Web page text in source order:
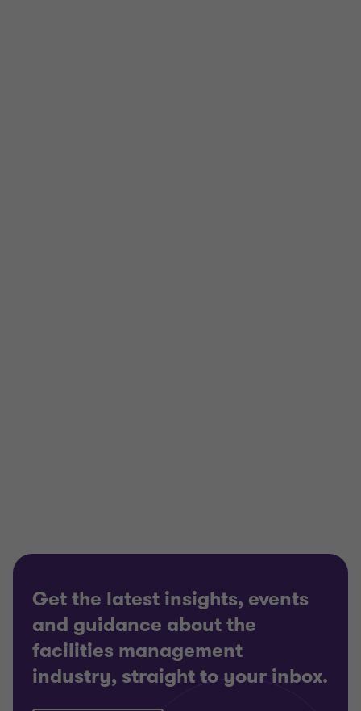
Get the latest insights, events
and guidance about the
facilities management
industry, straight to your inbox.